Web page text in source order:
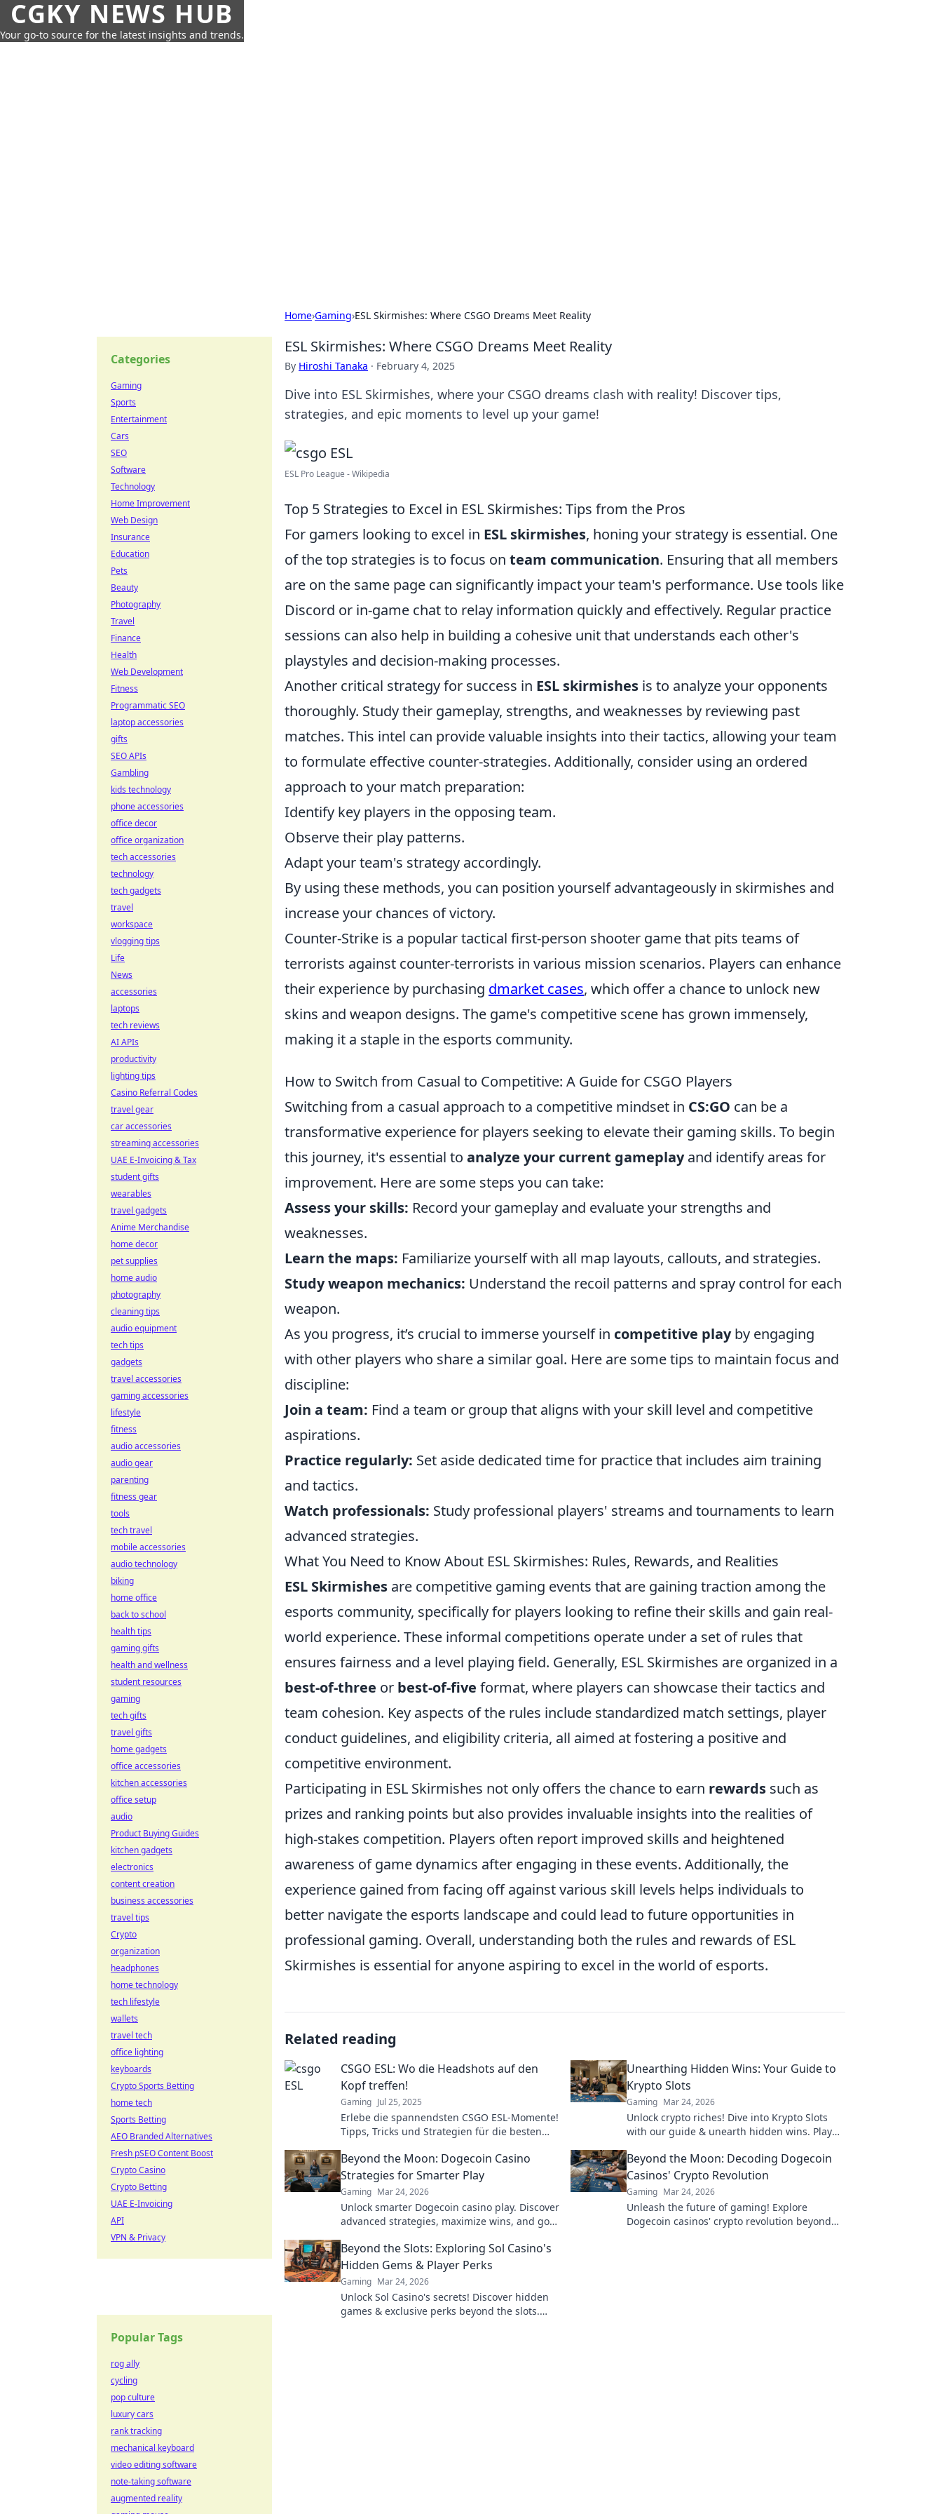
CGKY NEWS HUB
Your go-to source for the latest insights and trends.
Home›Gaming›ESL Skirmishes: Where CSGO Dreams Meet Reality
ESL Skirmishes: Where CSGO Dreams Meet Reality
By Hiroshi Tanaka · February 4, 2025
Dive into ESL Skirmishes, where your CSGO dreams clash with reality! Discover tips,
strategies, and epic moments to level up your game!
ESL Pro League - Wikipedia
Top 5 Strategies to Excel in ESL Skirmishes: Tips from the Pros
For gamers looking to excel in ESL skirmishes, honing your strategy is essential. One
of the top strategies is to focus on team communication. Ensuring that all members
are on the same page can significantly impact your team's performance. Use tools like
Discord or in-game chat to relay information quickly and effectively. Regular practice
sessions can also help in building a cohesive unit that understands each other's
playstyles and decision-making processes.
Another critical strategy for success in ESL skirmishes is to analyze your opponents
thoroughly. Study their gameplay, strengths, and weaknesses by reviewing past
matches. This intel can provide valuable insights into their tactics, allowing your team
to formulate effective counter-strategies. Additionally, consider using an ordered
approach to your match preparation:
Identify key players in the opposing team.
Observe their play patterns.
Adapt your team's strategy accordingly.
By using these methods, you can position yourself advantageously in skirmishes and
increase your chances of victory.
Counter-Strike is a popular tactical first-person shooter game that pits teams of
terrorists against counter-terrorists in various mission scenarios. Players can enhance
their experience by purchasing dmarket cases, which offer a chance to unlock new
skins and weapon designs. The game's competitive scene has grown immensely,
making it a staple in the esports community.
How to Switch from Casual to Competitive: A Guide for CSGO Players
Switching from a casual approach to a competitive mindset in CS:GO can be a
transformative experience for players seeking to elevate their gaming skills. To begin
this journey, it's essential to analyze your current gameplayand identify areas for
improvement. Here are some steps you can take:
Assess your skills: Record your gameplay and evaluate your strengths and
weaknesses.
Learn the maps: Familiarize yourself with all map layouts, callouts, and strategies.
Study weapon mechanics: Understand the recoil patterns and spray control for each
weapon.
As you progress, it’s crucial to immerse yourself in competitive playby engaging
with other players who share a similar goal. Here are some tips to maintain focus and
discipline:
Join a team: Find a team or group that aligns with your skill level and competitive
aspirations.
Practice regularly: Set aside dedicated time for practice that includes aim training
and tactics.
Watch professionals: Study professional players' streams and tournaments to learn
advanced strategies.
What You Need to Know About ESL Skirmishes: Rules, Rewards, and Realities
ESL Skirmishes are competitive gaming events that are gaining traction among the
esports community, specifically for players looking to refine their skills and gain real-
world experience. These informal competitions operate under a set of rules that
ensures fairness and a level playing field. Generally, ESL Skirmishes are organized in a
best-of-three or best-of-five format, where players can showcase their tactics and
team cohesion. Key aspects of the rules include standardized match settings, player
conduct guidelines, and eligibility criteria, all aimed at fostering a positive and
competitive environment.
Participating in ESL Skirmishes not only offers the chance to earn rewards such as
prizes and ranking points but also provides invaluable insights into the realities of
high-stakes competition. Players often report improved skills and heightened
awareness of game dynamics after engaging in these events. Additionally, the
experience gained from facing off against various skill levels helps individuals to
better navigate the esports landscape and could lead to future opportunities in
professional gaming. Overall, understanding both the rules and rewards of ESL
Skirmishes is essential for anyone aspiring to excel in the world of esports.
Related reading
CSGO ESL: Wo die Headshots auf den
Kopf treffen!
Gaming Jul 25, 2025
Erlebe die spannendsten CSGO ESL-Momente!
Tipps, Tricks und Strategien für die besten
durchstarten!
Unearthing Hidden Wins: Your Guide to
Krypto Slots
Gaming Mar 24, 2026
Unlock crypto riches! Dive into Krypto Slots
with our guide & unearth hidden wins. Play
Beyond the Moon: Dogecoin Casino
Strategies for Smarter Play
Gaming Mar 24, 2026
Unlock smarter Dogecoin casino play. Discover
advanced strategies, maximize wins, and go
Beyond the Moon: Decoding Dogecoin
Casinos' Crypto Revolution
Gaming Mar 24, 2026
Unleash the future of gaming! Explore
Dogecoin casinos' crypto revolution beyond
Beyond the Slots: Exploring Sol Casino's
Hidden Gems & Player Perks
Gaming Mar 24, 2026
Unlock Sol Casino's secrets! Discover hidden
games & exclusive perks beyond the slots.
Categories
Gaming
Sports
Entertainment
Cars
SEO
Software
Technology
Home Improvement
Web Design
Insurance
Education
Pets
Beauty
Photography
Travel
Finance
Health
Web Development
Fitness
Programmatic SEO
laptop accessories
gifts
SEO APIs
Gambling
kids technology
phone accessories
office decor
office organization
tech accessories
technology
tech gadgets
travel
workspace
vlogging tips
Life
News
accessories
laptops
tech reviews
AI APIs
productivity
lighting tips
Casino Referral Codes
travel gear
car accessories
streaming accessories
UAE E-Invoicing & Tax
student gifts
wearables
travel gadgets
Anime Merchandise
home decor
pet supplies
home audio
photography
cleaning tips
audio equipment
tech tips
gadgets
travel accessories
gaming accessories
lifestyle
fitness
audio accessories
audio gear
parenting
fitness gear
tools
tech travel
mobile accessories
audio technology
biking
home office
back to school
health tips
gaming gifts
health and wellness
student resources
gaming
tech gifts
travel gifts
home gadgets
office accessories
kitchen accessories
office setup
audio
Product Buying Guides
kitchen gadgets
electronics
content creation
business accessories
travel tips
Crypto
organization
headphones
home technology
tech lifestyle
wallets
travel tech
office lighting
keyboards
Crypto Sports Betting
home tech
Sports Betting
AEO Branded Alternatives
Fresh pSEO Content Boost
Crypto Casino
Crypto Betting
UAE E-Invoicing
API
VPN & Privacy
Popular Tags
rog ally
cycling
pop culture
luxury cars
rank tracking
mechanical keyboard
video editing software
note-taking software
augmented reality